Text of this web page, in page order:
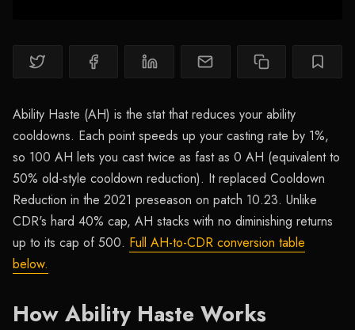
Ability Haste (AH) is the stat that reduces your ability
cooldowns. Each point speeds up your casting rate by 1%,
so 100 AH lets you cast twice as fast as 0 AH (equivalent to
50% old-style cooldown reduction). It replaced Cooldown
Reduction in the 2021 preseason on patch 10.23. Unlike
CDR's hard 40% cap, AH stacks with no diminishing returns
up to its cap of 500. Full AH-to-CDR conversion table
below.
How Ability Haste Works